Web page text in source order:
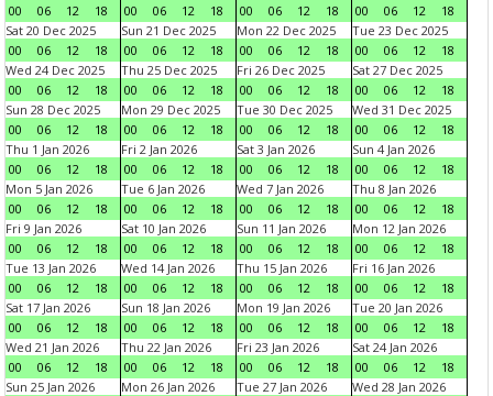
00
06 12 18
00
06 12 18
00
06 12 18
00
06 12
18
Sat 20 Dec 2025
00
06 12 18
Sun 21 Dec 2025
00
06 12 18
Mon 22 Dec 2025
00
06 12 18
Tue 23 Dec 2025
00
06 12
18
Wed 24 Dec 2025
00
06 12 18
Thu 25 Dec 2025
00
06 12 18
Fri 26 Dec 2025
00
06 12 18
Sat 27 Dec 2025
00
06 12
18
Sun 28 Dec 2025
00
06 12 18
Mon 29 Dec 2025
00
06 12 18
Tue 30 Dec 2025
00
06 12 18
Wed 31 Dec 2025
00
06 12
18
Thu 1 Jan 2026
00
06 12 18
Fri 2 Jan 2026
00
06 12 18
Sat 3 Jan 2026
00
06 12 18
Sun 4 Jan 2026
00
06 12
18
Mon 5 Jan 2026
00
06 12 18
Tue 6 Jan 2026
00
06 12 18
Wed 7 Jan 2026
00
06 12 18
Thu 8 Jan 2026
00
06 12
18
Fri 9 Jan 2026
00
06 12 18
Sat 10 Jan 2026
00
06 12 18
Sun 11 Jan 2026
00
06 12 18
Mon 12 Jan 2026
00
06 12
18
Tue 13 Jan 2026
00
06 12 18
Wed 14 Jan 2026
00
06 12 18
Thu 15 Jan 2026
00
06 12 18
Fri 16 Jan 2026
00
06 12
18
Sat 17 Jan 2026
00
06 12 18
Sun 18 Jan 2026
00
06 12 18
Mon 19 Jan 2026
00
06 12 18
Tue 20 Jan 2026
00
06 12
18
Wed 21 Jan 2026
00
06 12 18
Thu 22 Jan 2026
00
06 12 18
Fri 23 Jan 2026
00
06 12 18
Sat 24 Jan 2026
00
06 12
18
Sun 25 Jan 2026
Mon 26 Jan 2026
Tue 27 Jan 2026
Wed 28 Jan 2026